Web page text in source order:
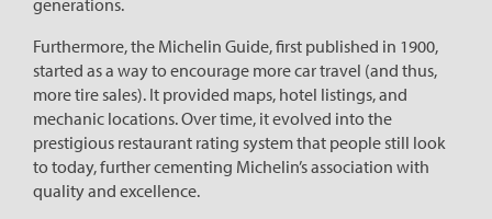
Furthermore, the Michelin Guide, first published in 1900,
started as a way to encourage more car travel (and thus,
more tire sales). It provided maps, hotel listings, and
mechanic locations. Over time, it evolved into the
prestigious restaurant rating system that people still look
to today, further cementing Michelin’s association with
quality and excellence.